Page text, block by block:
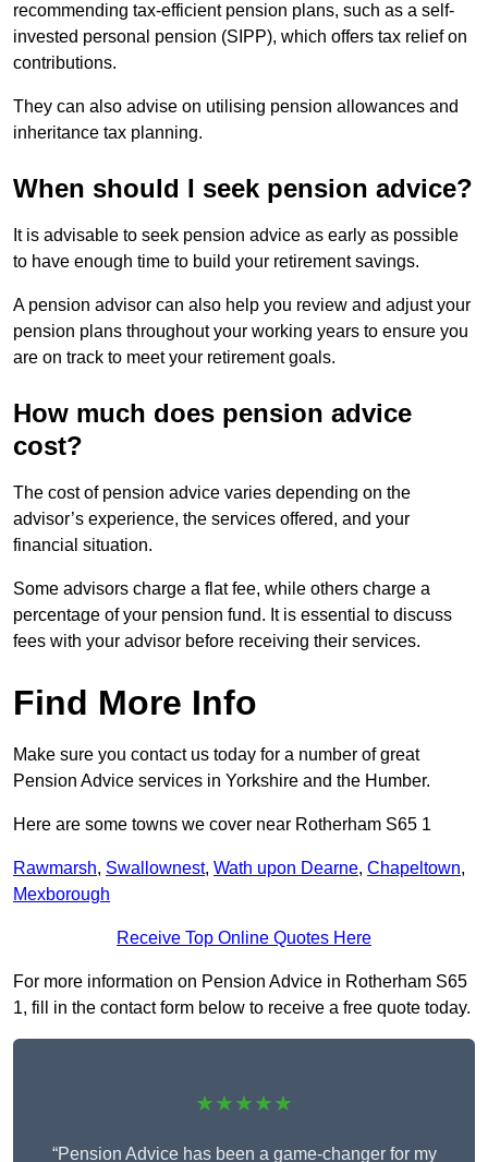
recommending tax-efficient pension plans, such as a self-
invested personal pension (SIPP), which offers tax relief on
contributions.
They can also advise on utilising pension allowances and
inheritance tax planning.
When should I seek pension advice?
It is advisable to seek pension advice as early as possible
to have enough time to build your retirement savings.
A pension advisor can also help you review and adjust your
pension plans throughout your working years to ensure you
are on track to meet your retirement goals.
How much does pension advice
cost?
The cost of pension advice varies depending on the
advisor’s experience, the services offered, and your
financial situation.
Some advisors charge a flat fee, while others charge a
percentage of your pension fund. It is essential to discuss
fees with your advisor before receiving their services.
Find More Info
Make sure you contact us today for a number of great
Pension Advice services in Yorkshire and the Humber.
Here are some towns we cover near Rotherham S65 1
Rawmarsh, Swallownest, Wath upon Dearne, Chapeltown,
Mexborough
Receive Top Online Quotes Here
For more information on Pension Advice in Rotherham S65
1, fill in the contact form below to receive a free quote today.
★★★★★
“Pension Advice has been a game-changer for my